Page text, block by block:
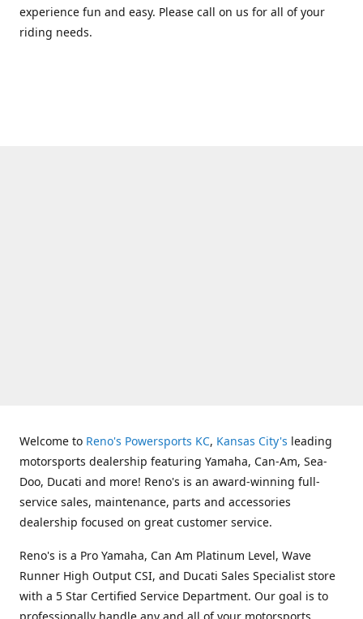
experience fun and easy. Please call on us for all of your
riding needs.
Welcome to Reno's Powersports KC, Kansas City's leading
motorsports dealership featuring Yamaha, Can-Am, Sea-
Doo, Ducati and more! Reno's is an award-winning full-
service sales, maintenance, parts and accessories
dealership focused on great customer service.
Reno's is a Pro Yamaha, Can Am Platinum Level, Wave
Runner High Output CSI, and Ducati Sales Specialist store
with a 5 Star Certified Service Department. Our goal is to